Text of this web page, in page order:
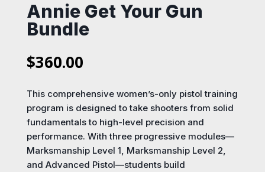
Annie Get Your Gun
Bundle
$360.00
This comprehensive women’s-only pistol training
program is designed to take shooters from solid
fundamentals to high-level precision and
performance. With three progressive modules—
Marksmanship Level 1, Marksmanship Level 2,
and Advanced Pistol—students build